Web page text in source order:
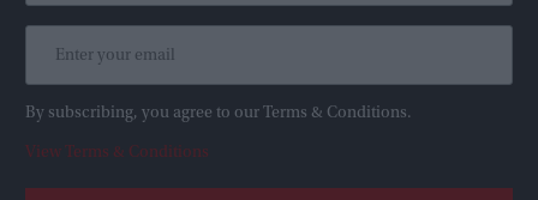
By subscribing, you agree to our Terms & Conditions.
View Terms & Conditions